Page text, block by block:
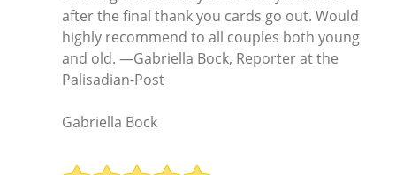
after the final thank you cards go out. Would
highly recommend to all couples both young
and old. —Gabriella Bock, Reporter at the
Palisadian-Post
Gabriella Bock